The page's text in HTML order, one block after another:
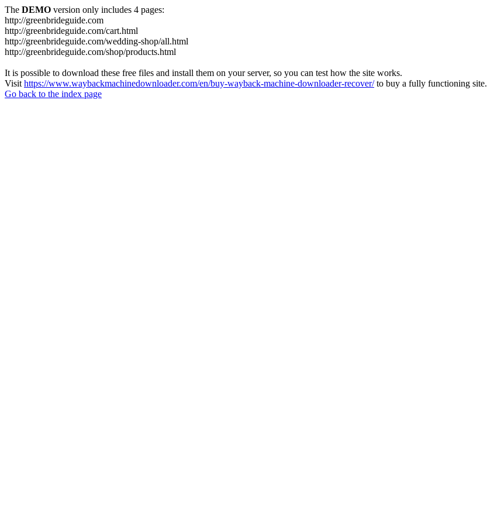
The DEMO version only includes 4 pages:
http://greenbrideguide.com
http://greenbrideguide.com/cart.html
http://greenbrideguide.com/wedding-shop/all.html
http://greenbrideguide.com/shop/products.html
It is possible to download these free files and install them on your server, so you can test how the site works.
Visit https://www.waybackmachinedownloader.com/en/buy-wayback-machine-downloader-recover/to buy a fully functioning site.
Go back to the index page